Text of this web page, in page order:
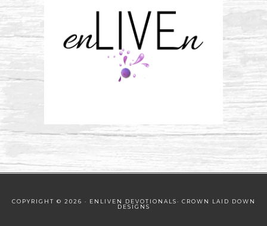
COPYRIGHT © 2026 · ENLIVEN DEVOTIONALS· CROWN LAID DOWN
DESIGNS